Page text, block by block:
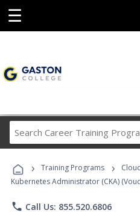
☰
Career
› Training Programs ›
Kubernetes Administrator (CKA)
phone Call Us: 855.520.6806